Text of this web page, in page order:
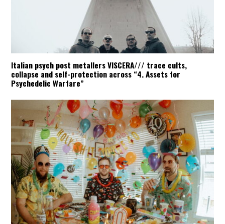
Italian psych post metallers VISCERA/// trace cults,
collapse and self-protection across “4. Assets for
Psychedelic Warfare”